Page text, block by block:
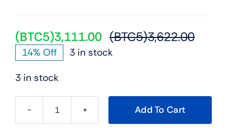
(BTC5)3,622.00
(BTC5)3,111.00
14% Off
3 in stock
3 in stock
HP
Add To Cart